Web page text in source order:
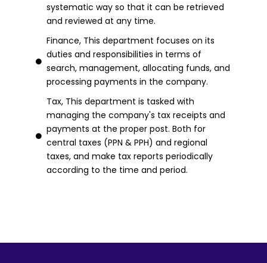
systematic way so that it can be retrieved
and reviewed at any time.
Finance, This department focuses on its
duties and responsibilities in terms of
search, management, allocating funds, and
processing payments in the company.
Tax, This department is tasked with
managing the company's tax receipts and
payments at the proper post. Both for
central taxes (PPN & PPH) and regional
taxes, and make tax reports periodically
according to the time and period.